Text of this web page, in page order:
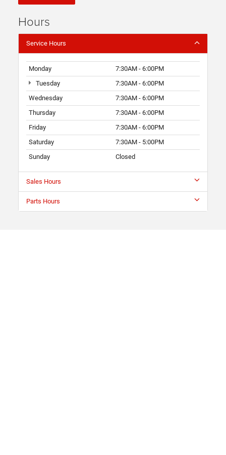
Hours
Service Hours
Monday
7:30AM - 6:00PM
Tuesday
7:30AM - 6:00PM
Wednesday
7:30AM - 6:00PM
Thursday
7:30AM - 6:00PM
Friday
7:30AM - 6:00PM
Saturday
7:30AM - 5:00PM
Sunday
Closed
Sales Hours
Parts Hours